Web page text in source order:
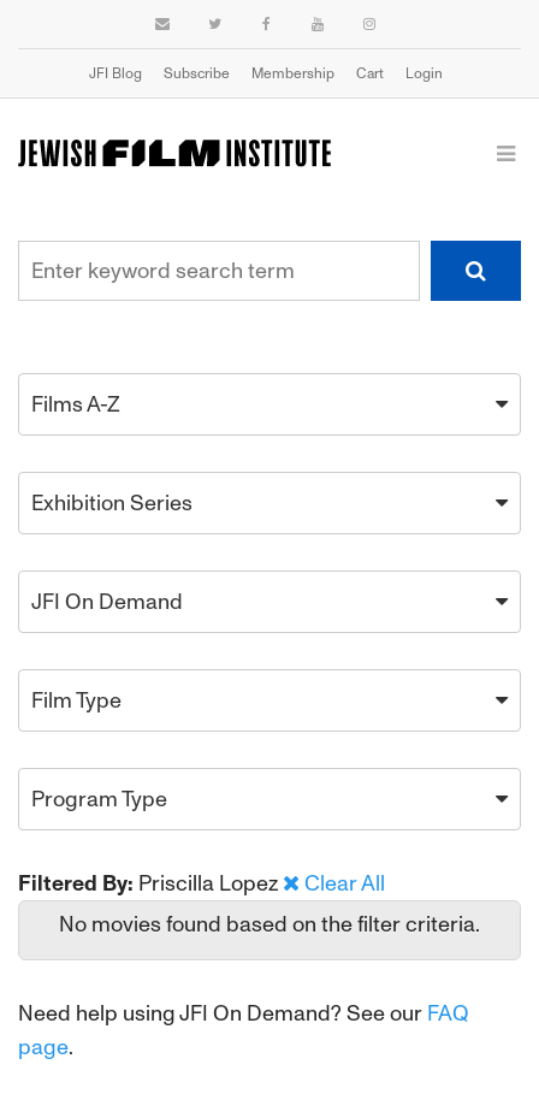
JFI Blog Subscribe Membership Cart Login
Films A-Z
Exhibition Series
JFI On Demand
Film Type
Program Type
Filtered By: Priscilla Lopez
Clear All
No movies found based on the filter criteria.
Need help using JFI On Demand? See our FAQ
page.